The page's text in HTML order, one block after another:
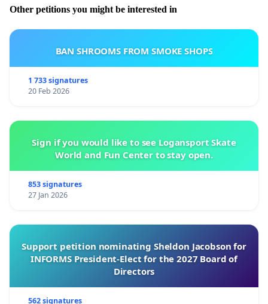
Other petitions you might be interested in
BAN SHROOMS FROM SMOKE SHOPS
1 733 signatures
20 Feb 2026
Sign if you would like to see Logansport Skate
World and Fun Center to stay open.
853 signatures
27 Jan 2026
Support petition nominating Sheldon Jacobson for
INFORMS President-Elect for the 2027 Board of
Directors
562 signatures